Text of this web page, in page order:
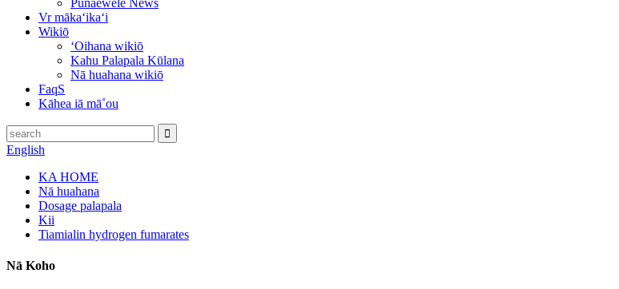
Pūnaewele News
Vr mākaʻikaʻi
Wikiō
ʻOihana wikiō
Kahu Palapala Kūlana
Nā huahana wikiō
FaqS
Kāhea iā mā˚ou
English
KA HOME
Nā huahana
Dosage palapala
Kii
Tiamialin hydrogen fumarates
Nā Koho